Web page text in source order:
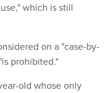
which is still
on a "case-by-
prohibited."
old whose only